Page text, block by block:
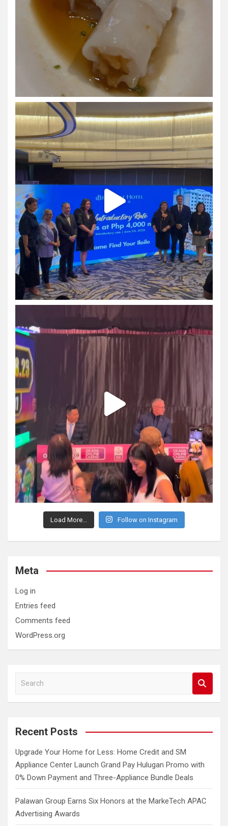
Load More... Follow on Instagram
Meta
Log in
Entries feed
Comments feed
WordPress.org
a
c
Recent Posts
Upgrade Your Home for Less: Home Credit and SM
Appliance Center Launch Grand Pay Hulugan Promo with
0% Down Payment and Three-Appliance Bundle Deals
Palawan Group Earns Six Honors at the MarkeTech APAC
Advertising Awards